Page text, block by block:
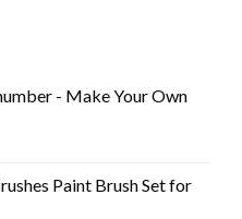
- Make Your Own
Paint Brush Set for